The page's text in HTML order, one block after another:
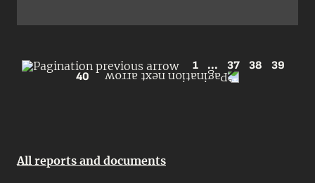
1 ... 37 38
39
40
All reports and documents